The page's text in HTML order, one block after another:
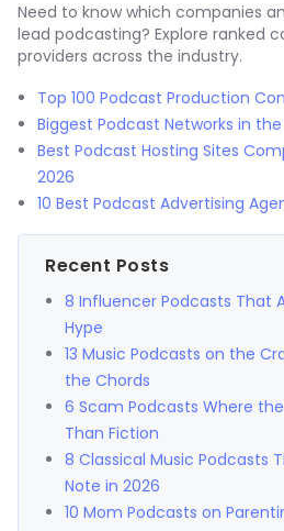
Need to know which companies
lead podcasting? Explore ranked
providers across the industry.
Top 100 Podcast Production
Biggest Podcast Networks in
Best Podcast Hosting Sites
2026
10 Best Podcast Advertising
Recent Posts
8 Influencer Podcasts That
Hype
13 Music Podcasts on the
the Chords
6 Scam Podcasts Where
Than Fiction
8 Classical Music Podcasts
Note in 2026
10 Mom Podcasts on